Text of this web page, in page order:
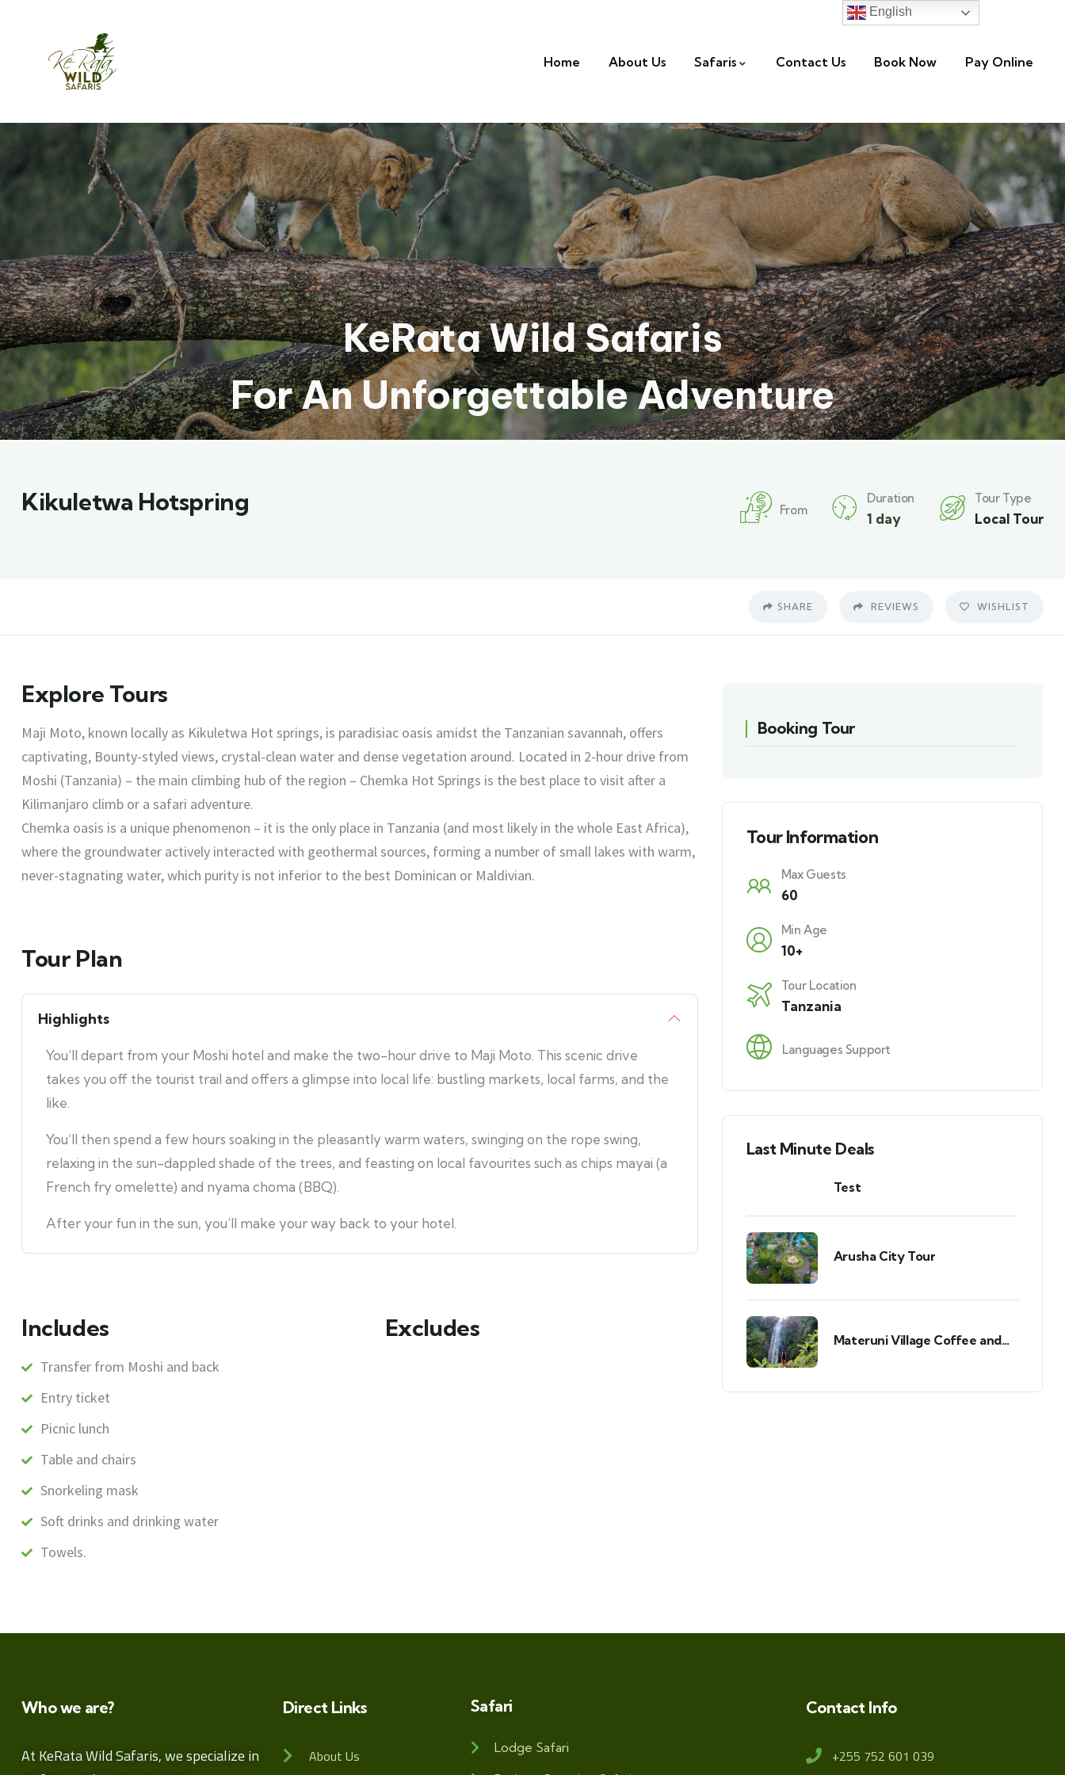
Home About Us Safaris Contact Us Book Now Pay Online
KeRata Wild Safaris
For An Unforgettable Adventure
Kikuletwa Hotspring From
Duration
1 day
Tour Type
Local Tour
SHARE REVIEWS WISHLIST
Explore Tours
Maji Moto, known locally as Kikuletwa Hot springs, is paradisiac oasis amidst the Tanzanian savannah, offers
captivating, Bounty-styled views, crystal-clean water and dense vegetation around. Located in 2-hour drive from
Moshi (Tanzania) – the main climbing hub of the region – Chemka Hot Springs is the best place to visit after a
Kilimanjaro climb or a safari adventure.
Chemka oasis is a unique phenomenon – it is the only place in Tanzania (and most likely in the whole East Africa),
where the groundwater actively interacted with geothermal sources, forming a number of small lakes with warm,
never-stagnating water, which purity is not inferior to the best Dominican or Maldivian.
Tour Plan
Highlights
You’ll depart from your Moshi hotel and make the two-hour drive to Maji Moto. This scenic drive
takes you off the tourist trail and offers a glimpse into local life: bustling markets, local farms, and the
like.
You’ll then spend a few hours soaking in the pleasantly warm waters, swinging on the rope swing,
relaxing in the sun-dappled shade of the trees, and feasting on local favourites such as chips mayai (a
French fry omelette) and nyama choma (BBQ).
After your fun in the sun, you’ll make your way back to your hotel.
Includes
Transfer from Moshi and back
Entry ticket
Picnic lunch
Table and chairs
Snorkeling mask
Soft drinks and drinking water
Towels.
Excludes
Booking Tour
Tour Information
Max Guests
60
Min Age
10+
Tour Location
Tanzania
Languages Support
Last Minute Deals
Test
Arusha City Tour
Materuni Village Coffee and
Who we are?
At KeRata Wild Safaris, we specialize in
Direct Links
About Us
Safari
Lodge Safari
Contact Info
+255 752 601 039
English